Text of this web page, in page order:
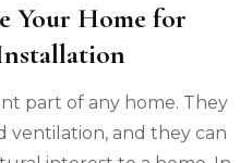
Your Home for
part of any home. They
ventilation, and they can